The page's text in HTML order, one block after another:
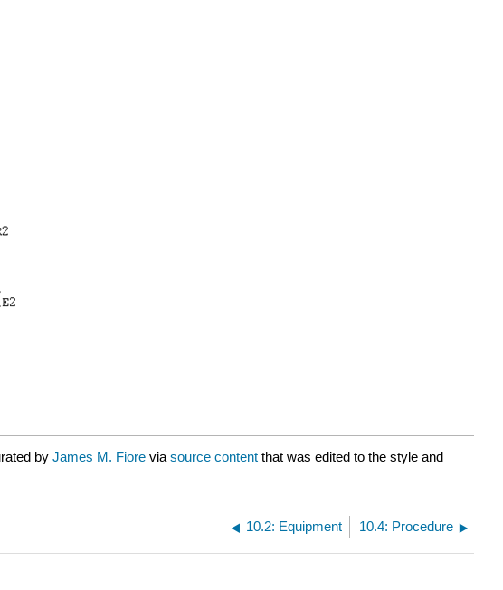
by James M. Fiore via source content that was edited to the style and
10.2: Equipment 10.4: Procedure